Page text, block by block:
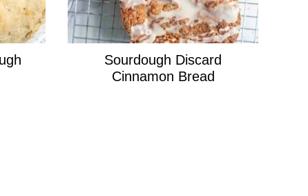
Sourdough Discard
Cinnamon Bread